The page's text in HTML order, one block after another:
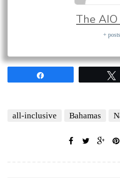
The AIO
+ posts
all-inclusive Bahamas